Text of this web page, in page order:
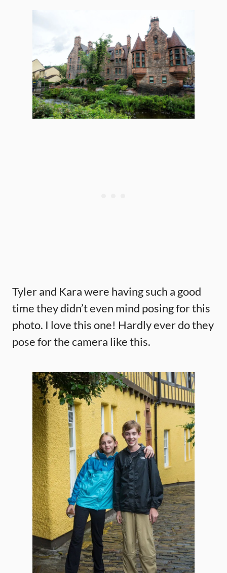
Tyler and Kara were having such a good
time they didn’t even mind posing for this
photo. I love this one! Hardly ever do they
pose for the camera like this.